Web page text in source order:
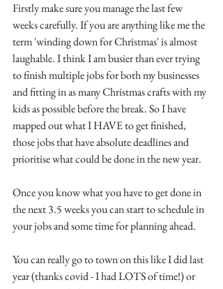
Firstly make sure you manage the last few
weeks carefully. If you are anything like me the
term 'winding down for Christmas' is almost
laughable. I think I am busier than ever trying
to finish multiple jobs for both my businesses
and fitting in as many Christmas crafts with my
kids as possible before the break. So I have
mapped out what I HAVE to get finished,
those jobs that have absolute deadlines and
prioritise what could be done in the new year.
Once you know what you have to get done in
the next 3.5 weeks you can start to schedule in
your jobs and some time for planning ahead.
You can really go to town on this like I did last
year (thanks covid - I had LOTS of time!) or